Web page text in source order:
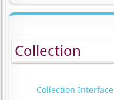
Collection
Collection Interface